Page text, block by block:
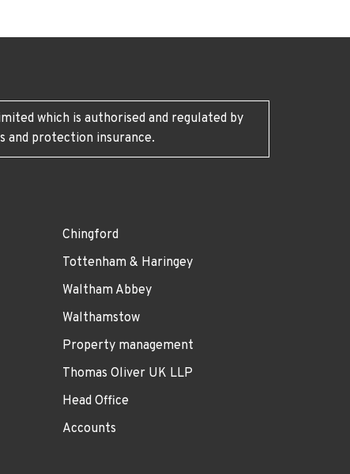
which is authorised and regulated by
and protection insurance.
Chingford
Tottenham & Haringey
Waltham Abbey
Walthamstow
Property management
Thomas Oliver UK LLP
Head Office
Accounts